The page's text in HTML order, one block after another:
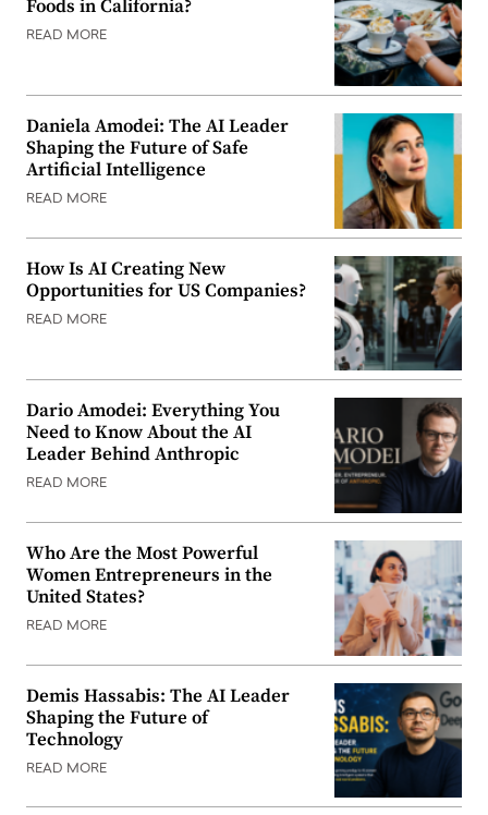
Foods in California?
READ MORE
Daniela Amodei: The AI Leader
Shaping the Future of Safe
Artificial Intelligence
READ MORE
How Is AI Creating New
Opportunities for US Companies?
READ MORE
Dario Amodei: Everything You
Need to Know About the AI
Leader Behind Anthropic
READ MORE
Who Are the Most Powerful
Women Entrepreneurs in the
United States?
READ MORE
Demis Hassabis: The AI Leader
Shaping the Future of
Technology
READ MORE